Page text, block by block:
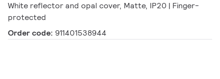
White reflector and opal cover, Matte, IP20 | Finger-
protected
Order code: 911401538944